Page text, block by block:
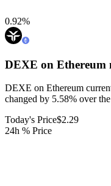
0.92%
DEXE on Ethereum
DEXE on Ethereum
changed by 5.58% over
Today's Price$2.29
24h % Price